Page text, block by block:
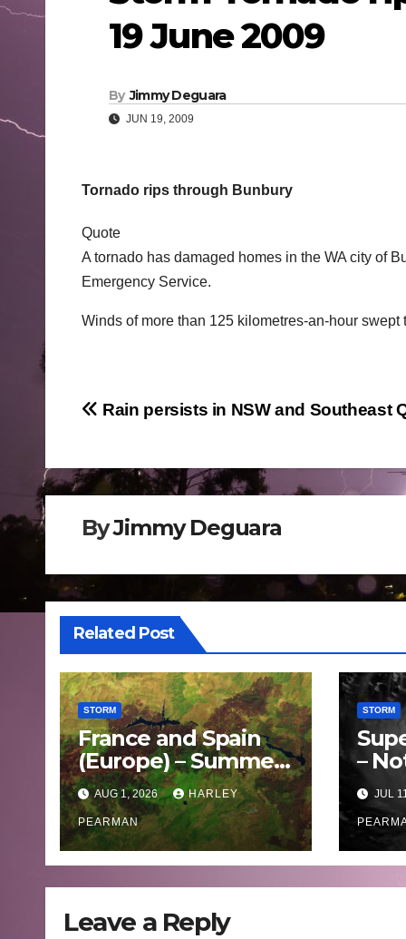
19 June 2009
By Jimmy Deguara
JUN 19, 2009
Tornado rips through Bunbury
Quote
A tornado has damaged homes in the WA city of
Emergency Service.
Winds of more than 125 kilometres-an-hour
Post
Rain persists in NSW and Southeast
ByJimmy Deguara
Related Post
STORM
France and Spain
(Europe) – Summer
Fires Scorch Large
Areas – July 2026
AUG 1, 2026 HARLEY
PEARMAN
STORM
–
– 11
JUL
Leave a Reply